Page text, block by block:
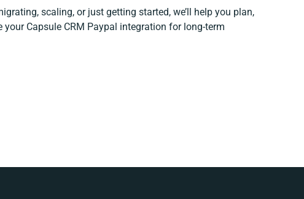
scaling, or just getting started, we’ll help you plan,
your Capsule CRM Paypal integration for long-term